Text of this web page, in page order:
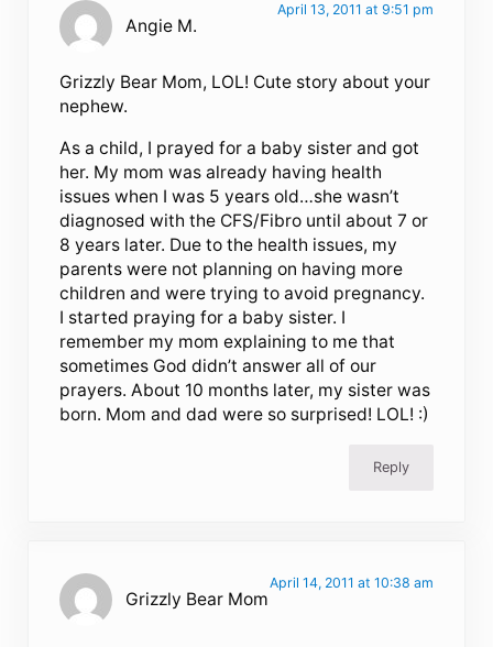
Angie M.
April 13, 2011 at 9:51 pm
Grizzly Bear Mom, LOL! Cute story about your
nephew.
As a child, I prayed for a baby sister and got
her. My mom was already having health
issues when I was 5 years old…she wasn’t
diagnosed with the CFS/Fibro until about 7 or
8 years later. Due to the health issues, my
parents were not planning on having more
children and were trying to avoid pregnancy.
I started praying for a baby sister. I
remember my mom explaining to me that
sometimes God didn’t answer all of our
prayers. About 10 months later, my sister was
born. Mom and dad were so surprised! LOL! :)
Reply
Grizzly Bear Mom
April 14, 2011 at 10:38 am